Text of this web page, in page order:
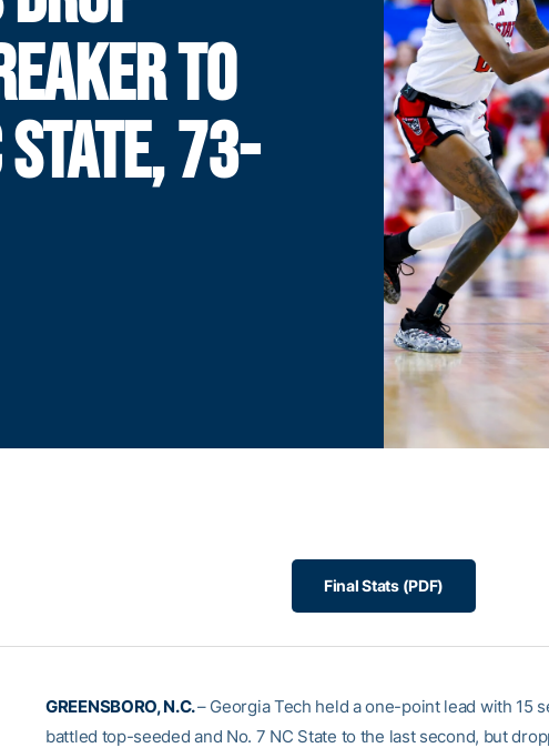
TO
73-
Final Stats (PDF)
GREENSBORO, N.C.– Georgia Tech held a one-point lead with 15
battled top-seeded and No. 7 NC State to the last second, but